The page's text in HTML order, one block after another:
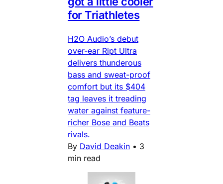
for Triathletes
H2O Audio’s debut
over-ear Ript Ultra
delivers thunderous
bass and sweat-proof
comfort but its $404
tag leaves it treading
water against feature-
richer Bose and Beats
rivals.
By David Deakin • 3
min read